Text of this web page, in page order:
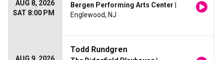
AUG 8, 2026
SAT 8:00 PM
Bergen Performing Arts Center
Englewood, NJ
Todd Rundgren